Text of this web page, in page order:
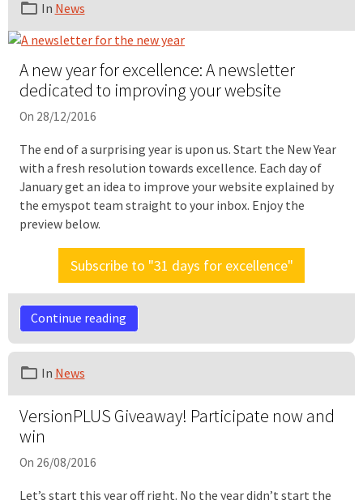
In News
A new year for excellence: A newsletter
dedicated to improving your website
On 28/12/2016
The end of a surprising year is upon us. Start the New Year
with a fresh resolution towards excellence. Each day of
January get an idea to improve your website explained by
the emyspot team straight to your inbox. Enjoy the
preview below.
Subscribe to "31 days for excellence"
Continue reading
In News
VersionPLUS Giveaway! Participate now and
win
On 26/08/2016
Let’s start this year off right. No the year didn’t start the